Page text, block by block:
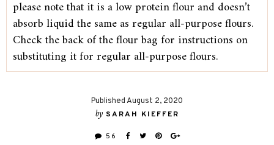
please note that it is a low protein flour and doesn’t
absorb liquid the same as regular all-purpose flours.
Check the back of the flour bag for instructions on
substituting it for regular all-purpose flours.
Published August 2, 2020
by SARAH KIEFFER
56